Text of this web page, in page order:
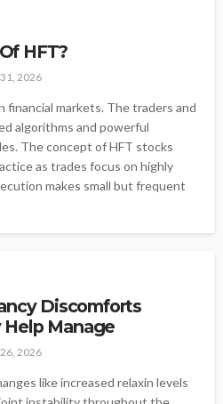
HFT?
2026
financial markets. The traders and
algorithms and powerful
The concept of HFT stocks
as trades focus on highly
makes small but frequent
Discomforts
Help Manage
2026
like increased relaxin levels